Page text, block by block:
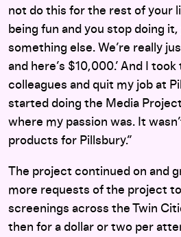
not do this for the rest of your
being fun and you stop doing
something else. We’re really
and here’s $10,000.’ And I
colleagues and quit my job at
started doing the Media
where my passion was. It
products for Pillsbury.”
The project continued on and
more requests of the project
screenings across the Twin
then for a dollar or two per